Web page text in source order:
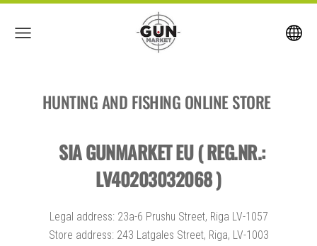
HUNTING AND FISHING ONLINE STORE
SIA GUNMARKET EU ( REG.NR.:
LV40203032068 )
Legal address: 23a-6 Prushu Street, Riga LV-1057
Store address: 243 Latgales Street, Riga, LV-1003